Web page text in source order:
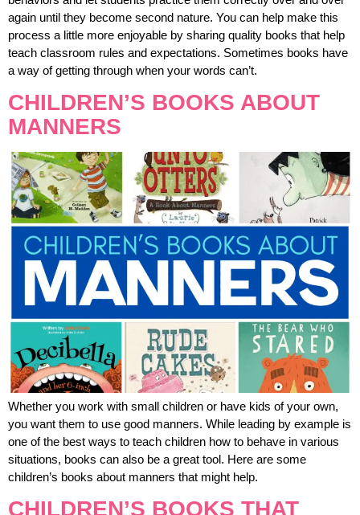
again until they become second nature. You can help make this
process a little more enjoyable by sharing quality books that help
teach classroom rules and expectations. Sometimes books have
a way of getting through when your words can’t.
CHILDREN’S BOOKS ABOUT
MANNERS
Whether you work with small children or have kids of your own,
you want them to use good manners. While leading by example is
one of the best ways to teach children how to behave in various
situations, books can also be a great tool. Here are some
children’s books about manners that might help.
CHILDREN’S BOOKS THAT